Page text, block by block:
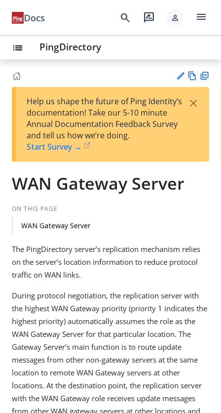
Docs search rate_review person menu
list PingDirectory
est
t
w
Help us shape the future of Ping Identity’s
documentation! Take our 5-10 minute
Annual Documentation Feedback Survey
and tell us how we’re doing.
Start Survey →
×
WAN Gateway Server
ON THIS PAGE
WAN Gateway Server
The PingDirectory server’s replication mechanism relies
on the server’s location information to reduce protocol
traffic on WAN links.
During protocol negotiation, the replication server with
the highest WAN Gateway priority (priority 1 indicates the
highest priority) automatically assumes the role as the
WAN Gateway Server for that particular location. The
Gateway Server’s main function is to route update
messages from other non-gateway servers at the same
location to remote WAN Gateway servers at other
locations. At the destination point, the replication server
with the WAN Gateway role receives update messages
from other WAN gateway servers at other locations and